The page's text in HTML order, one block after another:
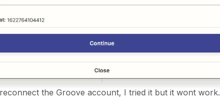
the Groove account, I tried it but it wont work.